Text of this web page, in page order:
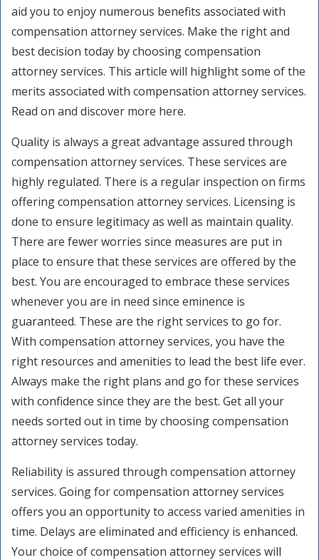
aid you to enjoy numerous benefits associated with
compensation attorney services. Make the right and
best decision today by choosing compensation
attorney services. This article will highlight some of the
merits associated with compensation attorney services.
Read on and discover more here.
Quality is always a great advantage assured through
compensation attorney services. These services are
highly regulated. There is a regular inspection on firms
offering compensation attorney services. Licensing is
done to ensure legitimacy as well as maintain quality.
There are fewer worries since measures are put in
place to ensure that these services are offered by the
best. You are encouraged to embrace these services
whenever you are in need since eminence is
guaranteed. These are the right services to go for.
With compensation attorney services, you have the
right resources and amenities to lead the best life ever.
Always make the right plans and go for these services
with confidence since they are the best. Get all your
needs sorted out in time by choosing compensation
attorney services today.
Reliability is assured through compensation attorney
services. Going for compensation attorney services
offers you an opportunity to access varied amenities in
time. Delays are eliminated and efficiency is enhanced.
Your choice of compensation attorney services will